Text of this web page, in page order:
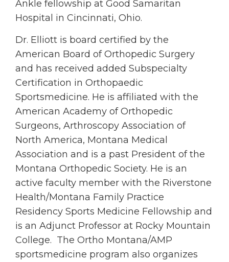
Ankle fellowship at Good Samaritan
Hospital in Cincinnati, Ohio.
Dr. Elliott is board certified by the
American Board of Orthopedic Surgery
and has received added Subspecialty
Certification in Orthopaedic
Sportsmedicine. He is affiliated with the
American Academy of Orthopedic
Surgeons, Arthroscopy Association of
North America, Montana Medical
Association and is a past President of the
Montana Orthopedic Society. He is an
active faculty member with the Riverstone
Health/Montana Family Practice
Residency Sports Medicine Fellowship and
is an Adjunct Professor at Rocky Mountain
College. The Ortho Montana/AMP
sportsmedicine program also organizes